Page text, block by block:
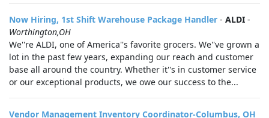
Now Hiring, 1st Shift Warehouse Package Handler - ALDI -
Worthington,OH
We''re ALDI, one of America''s favorite grocers. We''ve grown a
lot in the past few years, expanding our reach and customer
base all around the country. Whether it''s in customer service
or our exceptional products, we owe our success to the...
Vendor Management Inventory Coordinator-Columbus, OH